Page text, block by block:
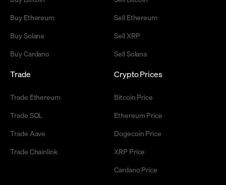
Buy Ethereum
Buy Solana
Buy Cardano
Sell Ethereum
Sell XRP
Sell Solana
Trade
Trade Ethereum
Trade SOL
Trade Aave
Trade Chainlink
Crypto Prices
Bitcoin Price
Ethereum Price
Dogecoin Price
XRP Price
Cardano Price